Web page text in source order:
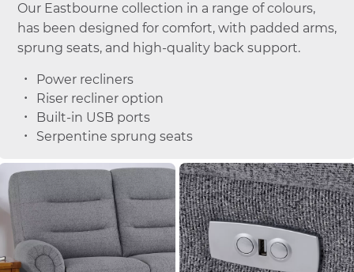
Our Eastbourne collection in a range of colours,
has been designed for comfort, with padded arms,
sprung seats, and high-quality back support.
Power recliners
Riser recliner option
Built-in USB ports
Serpentine sprung seats